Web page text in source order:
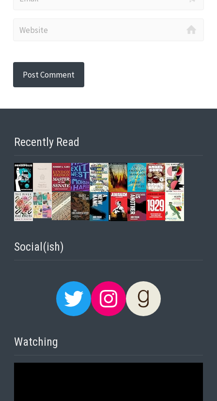
Recently Read
Social(ish)
Twitter Instagram Goodreads
Watching